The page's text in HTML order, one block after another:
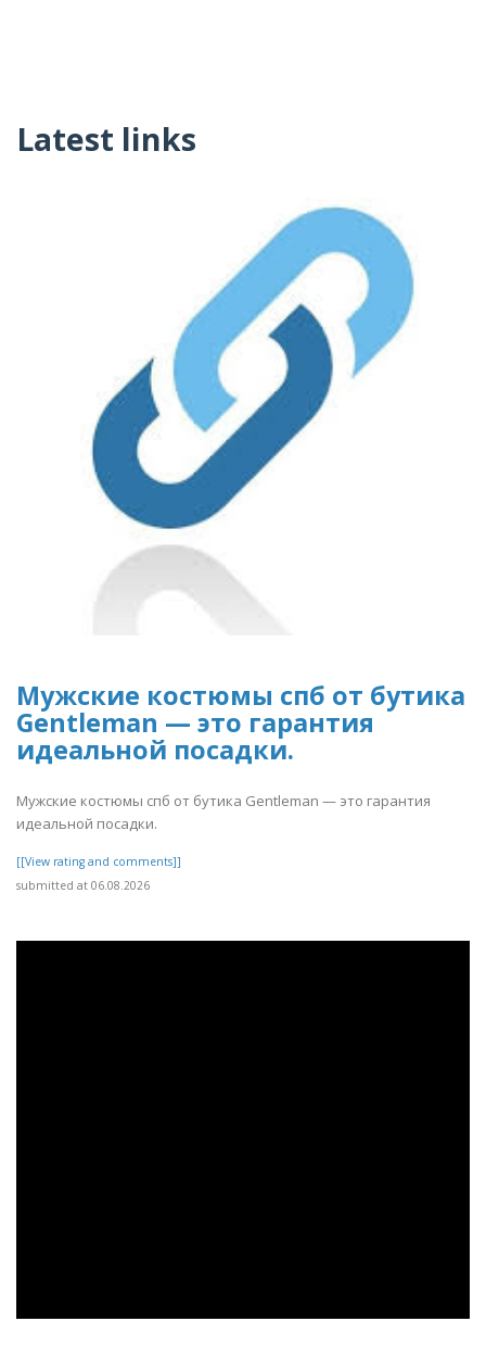
Latest links
Мужские костюмы спб от бутика
Gentleman — это гарантия
идеальной посадки.
Мужские костюмы спб от бутика Gentleman — это гарантия
идеальной посадки.
[[View rating and comments]]
submitted at 06.08.2026